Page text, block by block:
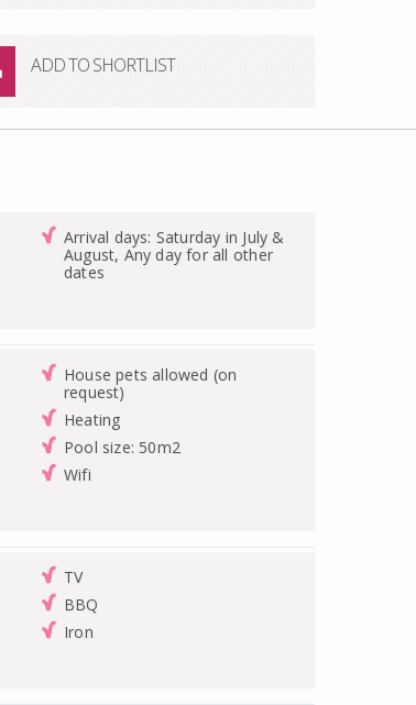
ADD TO SHORTLIST
Arrival days: Saturday in July &
August, Any day for all other
dates
House pets allowed (on
request)
Heating
Pool size: 50m2
Wifi
TV
BBQ
Iron